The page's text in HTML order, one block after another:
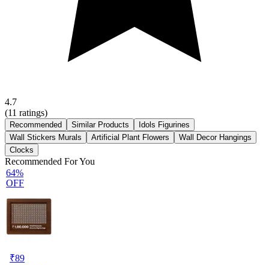
4.7
(11 ratings)
Recommended Similar Products
Idols Figurines
Wall Stickers Murals
Artificial Plant Flowers
Wall Decor Hangings
Clocks
Recommended For You
64%
OFF
₹89